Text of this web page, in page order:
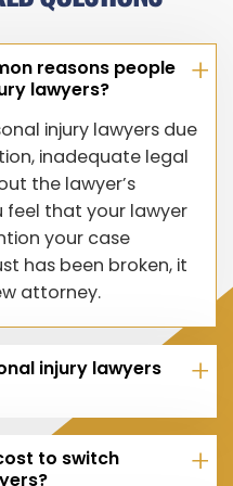
reasons people
lawyers?
injury lawyers due
inadequate legal
the lawyer’s
feel that your lawyer
your case
has been broken, it
attorney.
injury lawyers
to switch